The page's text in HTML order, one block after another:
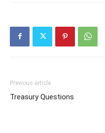
Previous article
Treasury Questions